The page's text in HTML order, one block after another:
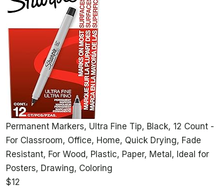
Permanent Markers, Ultra Fine Tip, Black, 12 Count -
For Classroom, Office, Home, Quick Drying, Fade
Resistant, For Wood, Plastic, Paper, Metal, Ideal for
Posters, Drawing, Coloring
$12